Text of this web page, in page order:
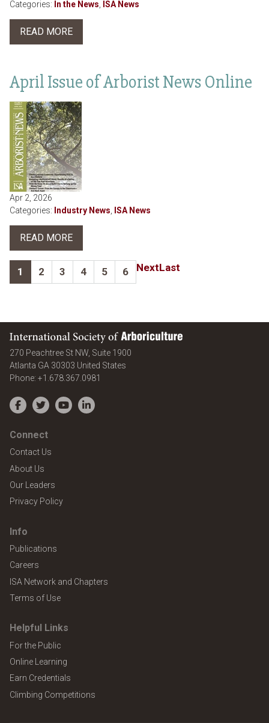
Categories: In the News ISA News
READ MORE
April Issue of Arborist News Online
Apr 2, 2026
Categories: Industry News ISA News
READ MORE
1 2 3 4 5 6 NextLast
International Society of Arboriculture
270 Peachtree St NW, Suite 1900
Atlanta GA 30303 United States
Phone: +1.678.367.0981
Facebook
TwitterYouTubeLinkedIn
Connect
Contact Us
About Us
Our Leaders
Privacy Policy
Info
Publications
Careers
ISA Network and Chapters
Terms of Use
Helpful Links
For the Public
Online Learning
Earn Credentials
Climbing Competitions